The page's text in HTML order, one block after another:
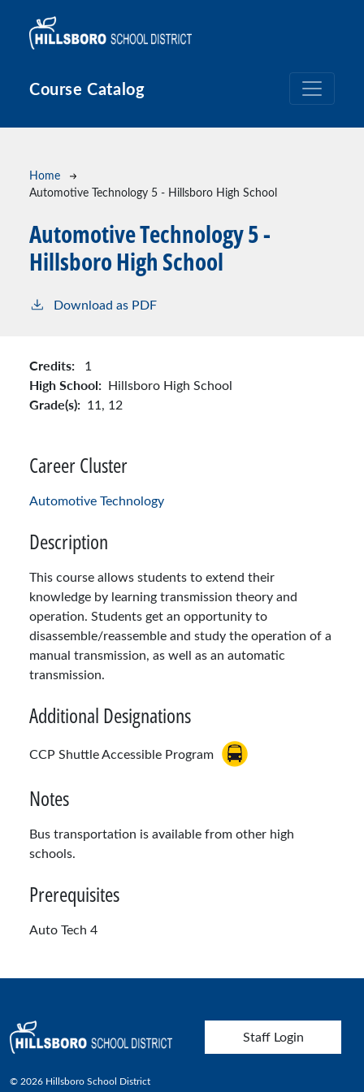
Course Catalog
Breadcrumb
Home
Automotive Technology 5 - Hillsboro High School
Automotive Technology 5 -
Hillsboro High School
Download as PDF
Credits: 1
High School: Hillsboro High School
Grade(s): 11, 12
Career Cluster
Automotive Technology
Description
This course allows students to extend their
knowledge by learning transmission theory and
operation. Students get an opportunity to
disassemble/reassemble and study the operation of a
manual transmission, as well as an automatic
transmission.
Additional Designations
CCP Shuttle Accessible Program
Notes
Bus transportation is available from other high
schools.
Prerequisites
Auto Tech 4
User account menu
Staff Login
© 2026 Hillsboro School District